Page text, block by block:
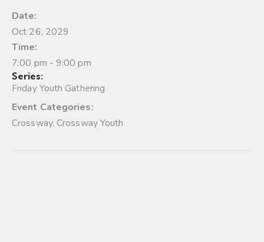
Date:
Oct 26, 2029
Time:
7:00 pm - 9:00 pm
Series:
Friday Youth Gathering
Event Categories:
Crossway,Crossway Youth